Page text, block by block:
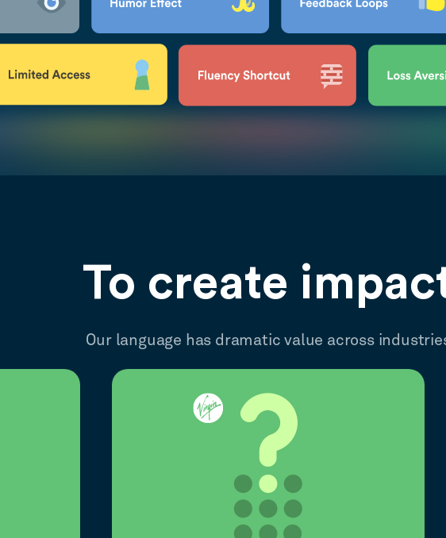
To create
Our language has dramatic value across